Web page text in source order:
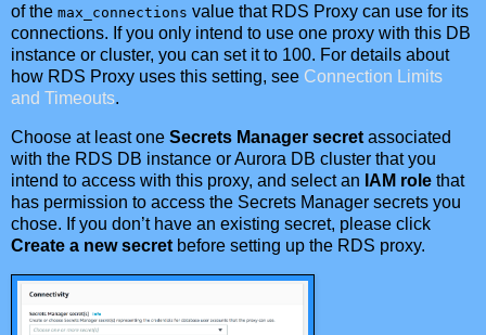
of the max_connections value that RDS Proxy can use for its
connections. If you only intend to use one proxy with this DB
instance or cluster, you can set it to 100. For details about
how RDS Proxy uses this setting, see Connection Limits
and Timeouts.
Choose at least one Secrets Manager secret associated
with the RDS DB instance or Aurora DB cluster that you
intend to access with this proxy, and select an IAM role that
has permission to access the Secrets Manager secrets you
chose. If you don’t have an existing secret, please click
Create a new secret before setting up the RDS proxy.